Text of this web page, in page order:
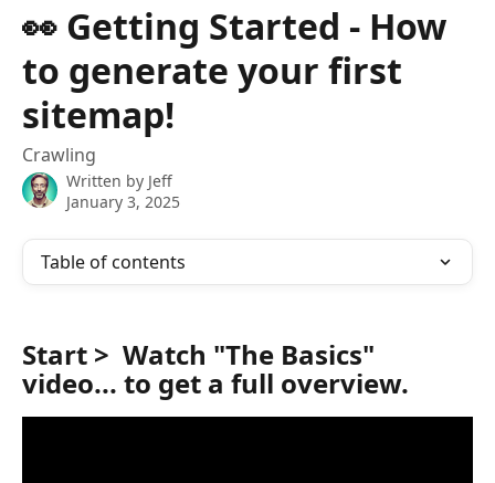
👀 Getting Started - How
to generate your first
sitemap!
Crawling
Written by Jeff
January 3, 2025
Table of contents
Start >  Watch "The Basics"
video... to get a full overview.